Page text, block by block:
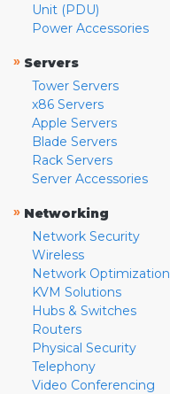
Unit (PDU)
Power Accessories
» Servers
Tower Servers
x86 Servers
Apple Servers
Blade Servers
Rack Servers
Server Accessories
» Networking
Network Security
Wireless
Network Optimization
KVM Solutions
Hubs & Switches
Routers
Physical Security
Telephony
Video Conferencing